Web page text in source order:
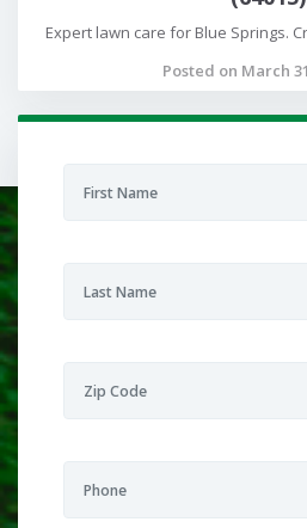
Expert lawn care for Blue Springs.
Posted on March